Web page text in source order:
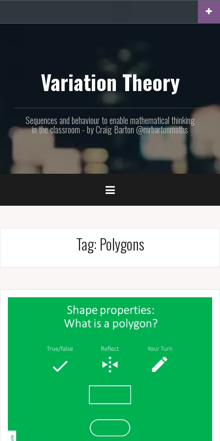
content
Variation Theory
Sequences and behaviour to enable mathematical thinking
in the classroom - by Craig Barton @mrbartonmaths
Tag: Polygons